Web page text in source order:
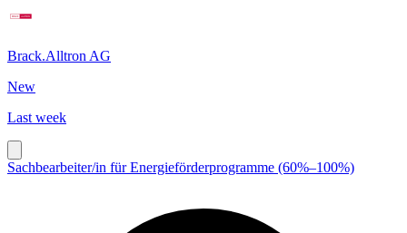
Brack.Alltron AG
New
Last week
Sachbearbeiter/in für Energieförderprogramme (60%–100%)